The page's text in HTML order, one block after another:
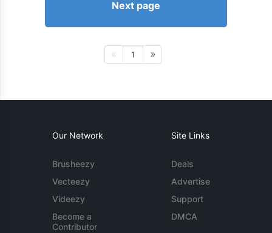
Next page
1
Our Network
Brusheezy
Vecteezy
Videezy
Become a
Contributor
Site Links
Deals
Advertise
Support
DMCA